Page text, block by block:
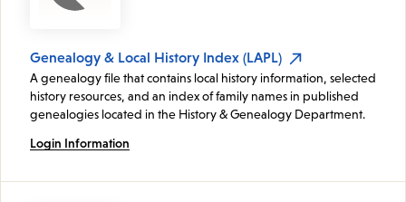
Genealogy & Local History Index (LAPL)
A genealogy file that contains local history information, selected
history resources, and an index of family names in published
genealogies located in the History & Genealogy Department.
Login Information